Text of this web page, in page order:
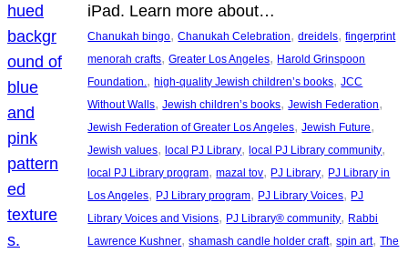
iPad. Learn more about…
Chanukah bingo, Chanukah Celebration, dreidels, fingerprint
menorah crafts, Greater Los Angeles, Harold Grinspoon
Foundation., high-quality Jewish children’s books, JCC
Without Walls, Jewish children’s books, Jewish Federation
Jewish Federation of Greater Los Angeles, Jewish Future
Jewish values, local PJ Library, local PJ Library community
local PJ Library program, mazal tov, PJ Library, PJ Library in
Los Angeles, PJ Library program, PJ Library Voices, PJ
Library Voices and Visions, PJ Library® community, Rabbi
Lawrence Kushner, shamash candle holder craft, spin art, The